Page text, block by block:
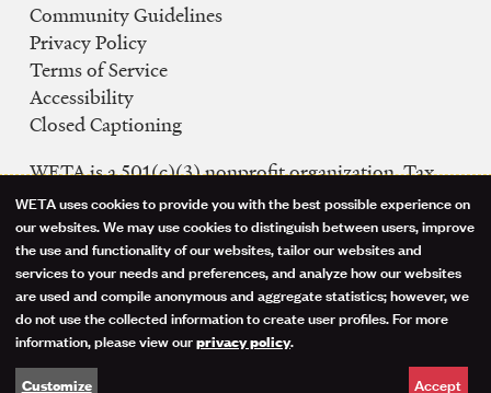
Legal
Navigation
Community Guidelines
Privacy Policy
Terms of Service
Accessibility
Closed Captioning
WETA is a 501(c)(3) nonprofit organization. Tax
ID: 53-0242992
FCC Public Files
WETA-TV
WETA-FM
WGMS-FM
Social
Use
of
personal
data
WETA uses cookies to provide you with the best possible experience on
our websites. We may use cookies to distinguish between users, improve
the use and functionality of our websites, tailor our websites and
services to your needs and preferences, and analyze how our websites
are used and compile anonymous and aggregate statistics; however, we
do not use the collected information to create user profiles. For more
information, please view ourprivacy policy.
Customize Accept